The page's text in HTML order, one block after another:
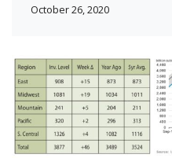
October 26, 2020